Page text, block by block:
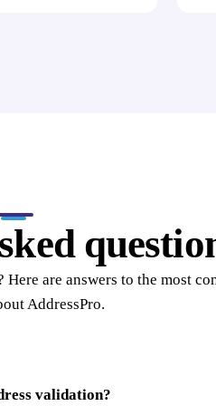
are answers to the most
AddressPro.
validation?